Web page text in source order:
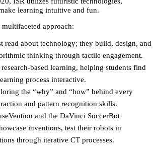
learning intuitive and fun.
approach:
read about technology; they build, design, and
thinking through tactile engagement.
based learning, helping students find
process interactive.
the “why” and “how” behind every
and pattern recognition skills.
and the DaVinci SoccerBot
inventions, test their robots in
through iterative CT processes.